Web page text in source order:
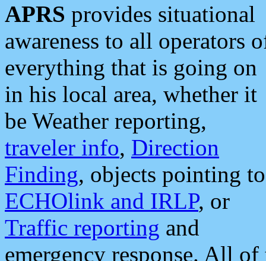
APRS provides situational
awareness to all operators
everything that is going on
in his local area, whether it
be Weather reporting,
traveler info, Direction
Finding, objects pointing to
ECHOlink and IRLP, or
Traffic reporting and
emergency response. All